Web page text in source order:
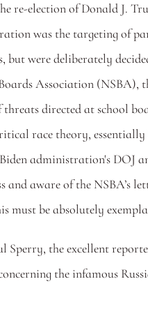
re-election of Donald J.
was the targeting of
but were deliberately
Association (NSBA),
threats directed at school
race theory,
administration's DOJ
and aware of the
must be absolutely
Sperry, the excellent
the infamous